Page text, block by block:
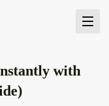
with